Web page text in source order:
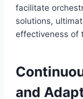
facilitate
solutions,
effectiveness of
and